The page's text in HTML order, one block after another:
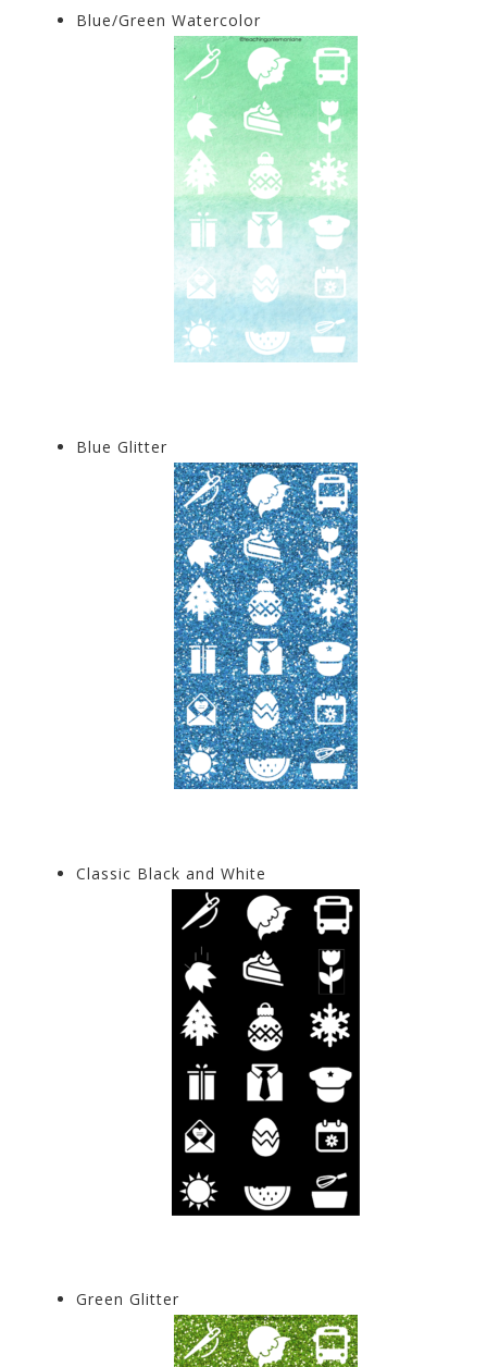
Blue/Green Watercolor
Blue Glitter
Classic Black and White
Green Glitter